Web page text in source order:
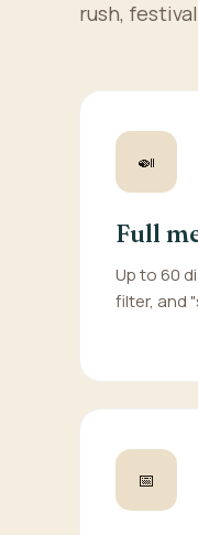
rush,
🍛
Full
Up to 60
filter, and
📅